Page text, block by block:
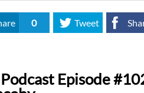
Tweet
0
Episode